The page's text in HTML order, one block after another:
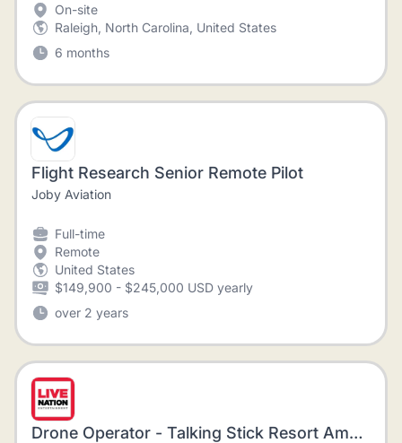
On-site
Raleigh, North Carolina, United States
6 months
Flight Research Senior Remote Pilot
Joby Aviation
Full-time
Remote
United States
$149,900 - $245,000 USD yearly
over 2 years
Drone Operator - Talking Stick Resort Amphitheatre